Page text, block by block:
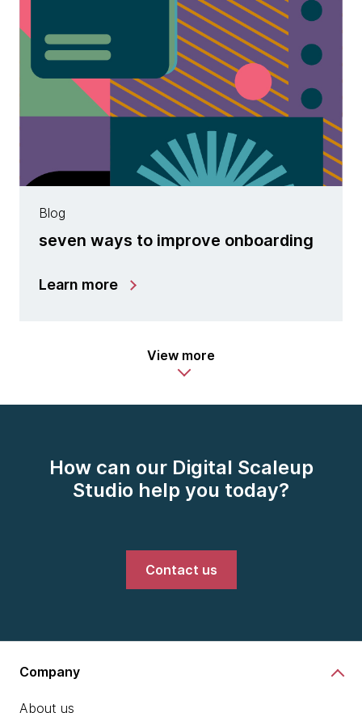
Blog
seven ways to improve onboarding
Learn more
View more
How can our Digital Scaleup
Studio help you today?
Contact us
Company
About us